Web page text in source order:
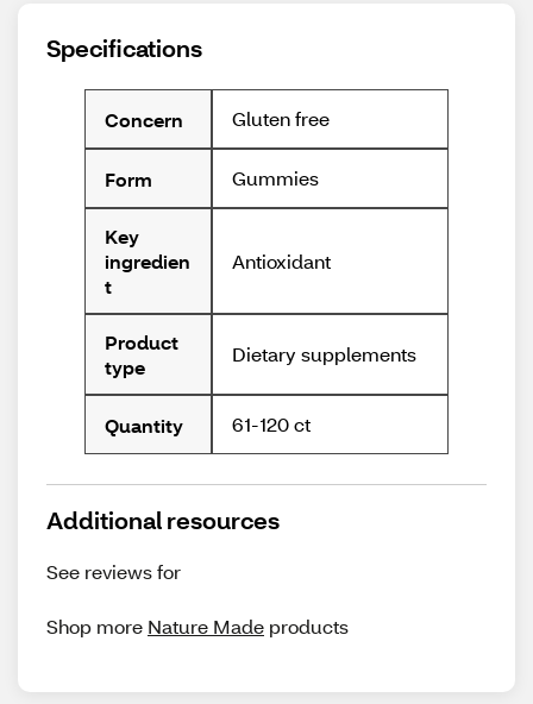
Specifications
Concern Gluten free
Form Gummies
Key
ingredien
t
Antioxidant
Product
type
Dietary supplements
Quantity 61-120 ct
Additional resources
See reviews for
Shop more Nature Made products